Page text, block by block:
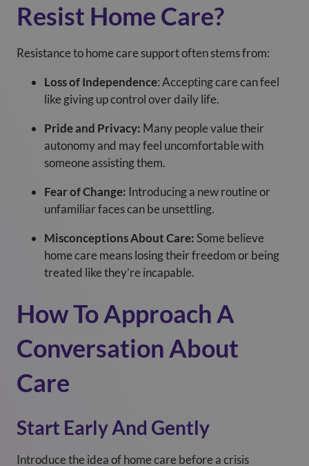
Resist Home Care?
Resistance to home care support often stems from:
Loss of Independence: Accepting care can feel
like giving up control over daily life.
Pride and Privacy: Many people value their
autonomy and may feel uncomfortable with
someone assisting them.
Fear of Change: Introducing a new routine or
unfamiliar faces can be unsettling.
Misconceptions About Care:Some believe
home care means losing their freedom or being
treated like they’re incapable.
How To Approach A
Conversation About
Care
Start Early And Gently
Introduce the idea of home care before a crisis